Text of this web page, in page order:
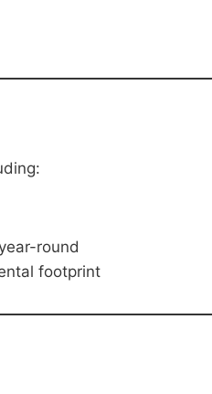
round
footprint